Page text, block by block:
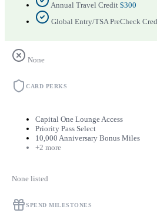
Annual Travel Credit $300
Global Entry/TSA PreCheck
None
CARD PERKS
Capital One Lounge Access
Priority Pass Select
10,000 Anniversary Bonus Miles
+2 more
None listed
SPEND MILESTONES